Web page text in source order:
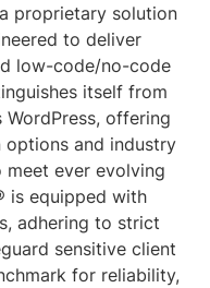
proprietary solution
to deliver
low-code/no-code
itself from
offering
and industry
ever evolving
is equipped with
adhering to strict
sensitive client
for reliability,